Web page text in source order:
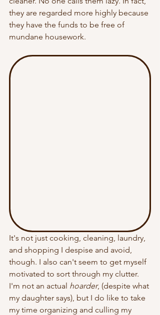
they are regarded more highly because
they have the funds to be free of
mundane housework.
It's not just cooking, cleaning, laundry,
and shopping I despise and avoid,
though. I also can't seem to get myself
motivated to sort through my clutter.
I'm not an actual hoarder, (despite what
my daughter says), but I do like to take
my time organizing and culling my